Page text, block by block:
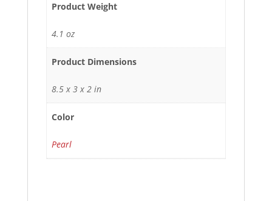
Product Weight
4.1 oz
Product Dimensions
8.5 x 3 x 2 in
Color
Pearl